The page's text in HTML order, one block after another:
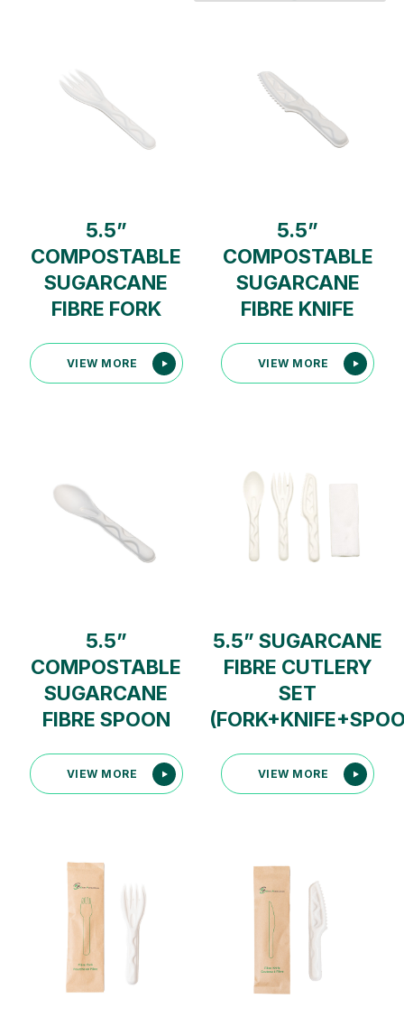
5.5”
COMPOSTABLE
SUGARCANE
FIBRE FORK
VIEW MORE
5.5”
COMPOSTABLE
SUGARCANE
FIBRE KNIFE
VIEW MORE
5.5”
COMPOSTABLE
SUGARCANE
FIBRE SPOON
VIEW MORE
5.5” SUGARCANE
FIBRE CUTLERY
SET
VIEW MORE